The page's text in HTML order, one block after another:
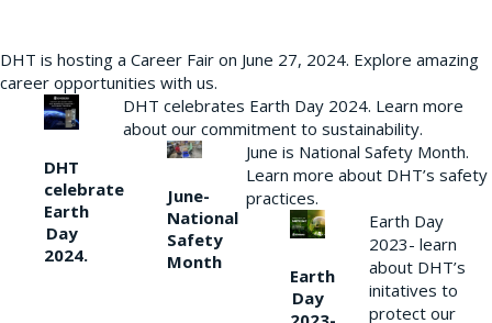
DHT is hosting a Career Fair on June 27, 2024. Explore amazing
career opportunities with us.
DHT
celebrate
Earth
Day
2024.
DHT celebrates Earth Day 2024. Learn more
about our commitment to sustainability.
June-
National
Safety
Month
June is National Safety Month.
Learn more about DHT’s safety
practices.
Earth
Day
Earth Day
2023- learn
about DHT’s
initatives to
protect our